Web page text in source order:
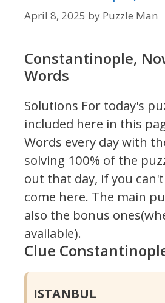
April 8, 2025 by Puzzle Man
Constantinople,
Words
Solutions For today's
included here in this
Words every day with
solving 100% of the
out that day, if you
come here. The main
also the bonus
available).
Clue
ISTANBUL